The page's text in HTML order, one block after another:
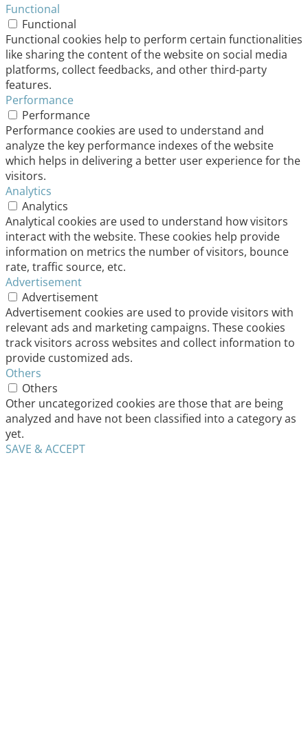
Functional
Functional
Functional cookies help to perform certain functionalities
like sharing the content of the website on social media
platforms, collect feedbacks, and other third-party
features.
Performance
Performance
Performance cookies are used to understand and
analyze the key performance indexes of the website
which helps in delivering a better user experience for the
visitors.
Analytics
Analytics
Analytical cookies are used to understand how visitors
interact with the website. These cookies help provide
information on metrics the number of visitors, bounce
rate, traffic source, etc.
Advertisement
Advertisement
Advertisement cookies are used to provide visitors with
relevant ads and marketing campaigns. These cookies
track visitors across websites and collect information to
provide customized ads.
Others
Others
Other uncategorized cookies are those that are being
analyzed and have not been classified into a category as
yet.
SAVE & ACCEPT